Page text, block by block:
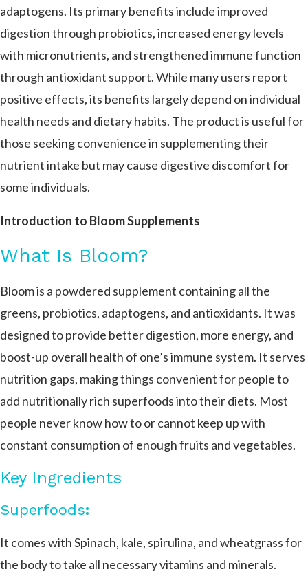
adaptogens. Its primary benefits include improved
digestion through probiotics, increased energy levels
with micronutrients, and strengthened immune function
through antioxidant support. While many users report
positive effects, its benefits largely depend on individual
health needs and dietary habits. The product is useful for
those seeking convenience in supplementing their
nutrient intake but may cause digestive discomfort for
some individuals.
Introduction to Bloom Supplements
What Is Bloom?
Bloom is a powdered supplement containing all the
greens, probiotics, adaptogens, and antioxidants. It was
designed to provide better digestion, more energy, and
boost-up overall health of one’s immune system. It serves
nutrition gaps, making things convenient for people to
add nutritionally rich superfoods into their diets. Most
people never know how to or cannot keep up with
constant consumption of enough fruits and vegetables.
Key Ingredients
Superfoods:
It comes with Spinach, kale, spirulina, and wheatgrass for
the body to take all necessary vitamins and minerals.